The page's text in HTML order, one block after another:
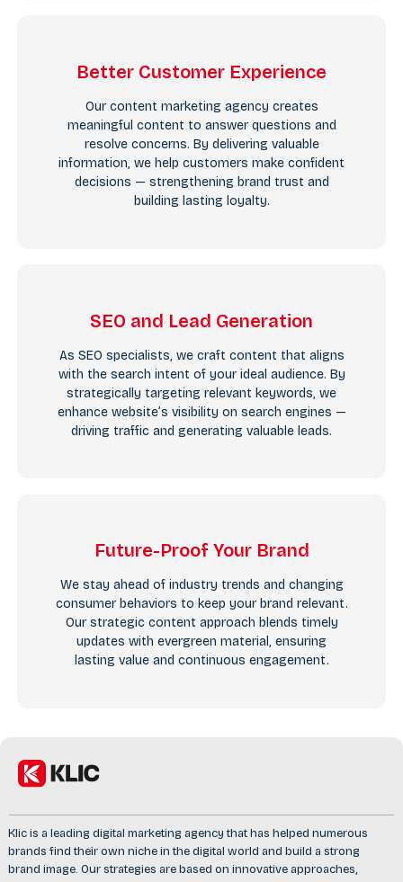
Better Customer Experience
Our content marketing agency creates
meaningful content to answer questions and
resolve concerns. By delivering valuable
information, we help customers make confident
decisions — strengthening brand trust and
building lasting loyalty.
SEO and Lead Generation
As SEO specialists, we craft content that aligns
with the search intent of your ideal audience. By
strategically targeting relevant keywords, we
enhance website’s visibility on search engines —
driving traffic and generating valuable leads.
Future-Proof Your Brand
We stay ahead of industry trends and changing
consumer behaviors to keep your brand relevant.
Our strategic content approach blends timely
updates with evergreen material, ensuring
lasting value and continuous engagement.
Klic is a leading digital marketing agency that has helped numerous
brands find their own niche in the digital world and build a strong
brand image. Our strategies are based on innovative approaches,